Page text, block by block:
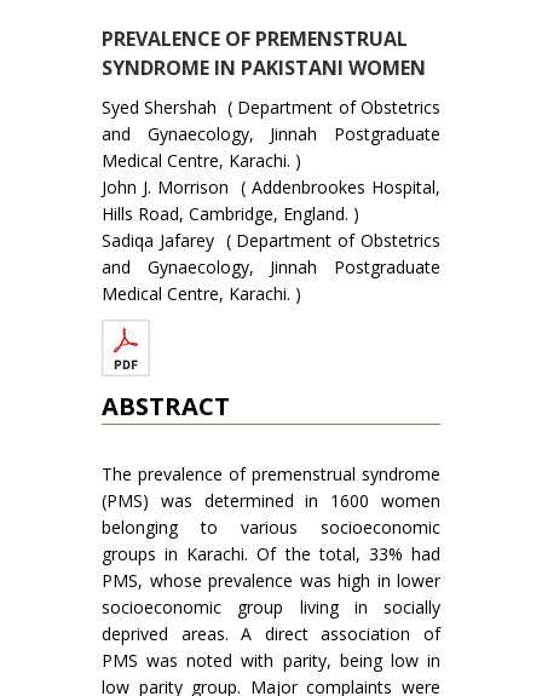
PREVALENCE OF PREMENSTRUAL
SYNDROME IN PAKISTANI WOMEN
Syed Shershah ( Department of Obstetrics
and Gynaecology, Jinnah Postgraduate
Medical Centre, Karachi. )
John J. Morrison ( Addenbrookes Hospital,
Hills Road, Cambridge, England. )
Sadiqa Jafarey ( Department of Obstetrics
and Gynaecology, Jinnah Postgraduate
Medical Centre, Karachi. )
ABSTRACT
The prevalence of premenstrual syndrome
(PMS) was determined in 1600 women
belonging to various socioeconomic
groups in Karachi. Of the total, 33% had
PMS, whose prevalence was high in lower
socioeconomic group living in socially
deprived areas. A direct association of
PMS was noted with parity, being low in
low parity group. Major complaints were